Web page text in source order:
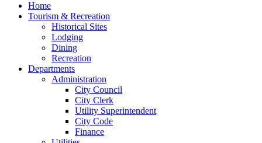
Home
Tourism & Recreation
Historical Sites
Lodging
Dining
Recreation
Departments
Administration
City Council
City Clerk
Utility Superintendent
City Code
Finance